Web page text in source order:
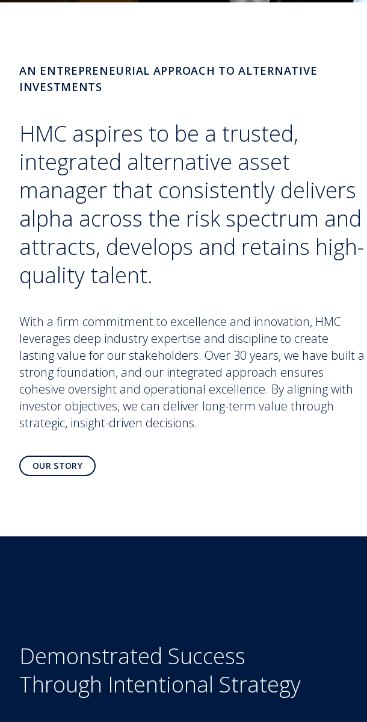
AN ENTREPRENEURIAL APPROACH TO ALTERNATIVE
INVESTMENTS
HMC aspires to be a trusted,
integrated alternative asset
manager that consistently delivers
alpha across the risk spectrum and
attracts, develops and retains high-
quality talent.
With a firm commitment to excellence and innovation, HMC
leverages deep industry expertise and discipline to create
lasting value for our stakeholders. Over 30 years, we have built a
strong foundation, and our integrated approach ensures
cohesive oversight and operational excellence. By aligning with
investor objectives, we can deliver long-term value through
strategic, insight-driven decisions.
OUR STORY
Demonstrated Success
Through Intentional Strategy